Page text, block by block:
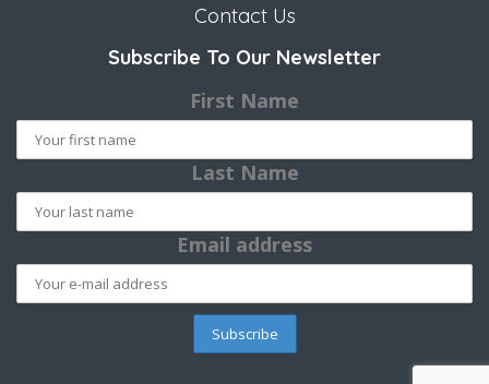
Contact Us
Subscribe To Our Newsletter
First Name
Last Name
Email address